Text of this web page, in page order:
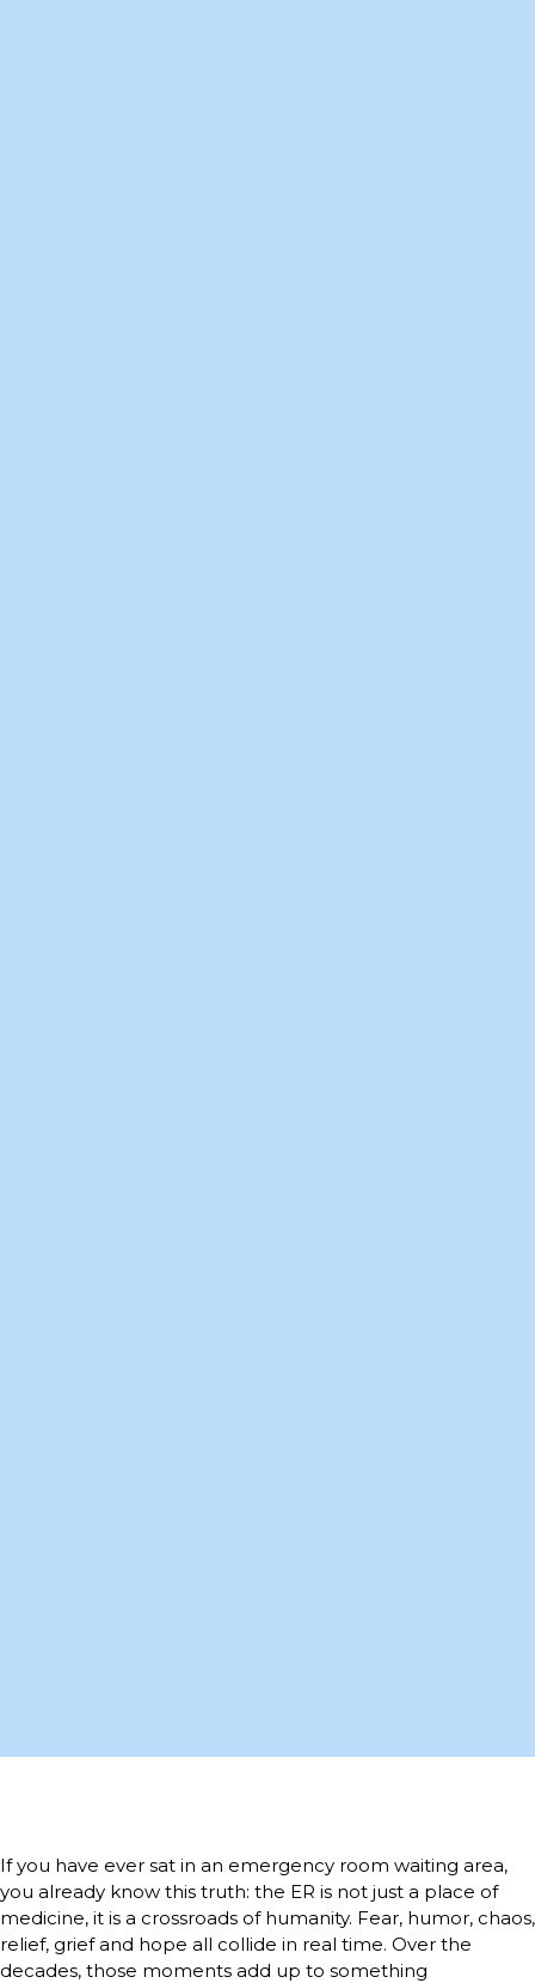
If you have ever sat in an emergency room waiting area,
you already know this truth: the ER is not just a place of
medicine, it is a crossroads of humanity. Fear, humor, chaos,
relief, grief and hope all collide in real time. Over the
decades, those moments add up to something